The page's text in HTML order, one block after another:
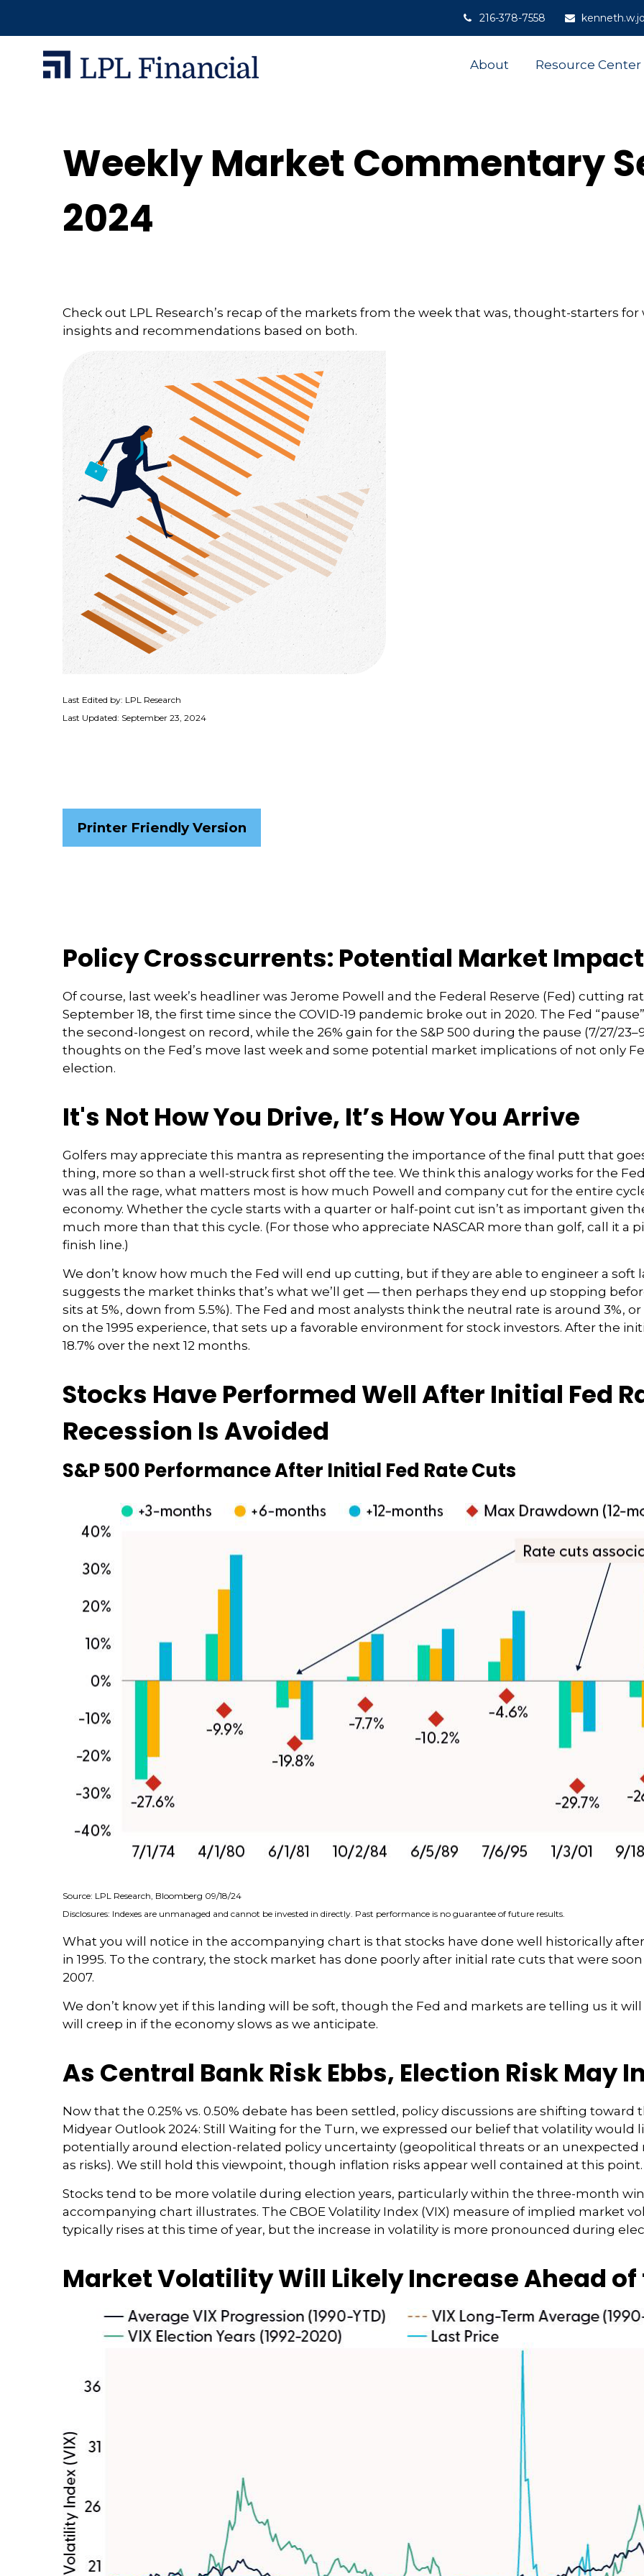
216-378-7558
About Resource Center
Weekly Market Commentary
2024
Check out LPL Research’s recap of the markets from the week that was, thought-starters
insights and recommendations based on both.
Last Edited by: LPL Research
Last Updated: September 23, 2024
Printer Friendly Version
Policy Crosscurrents: Potential Market
Of course, last week’s headliner was Jerome Powell and the Federal Reserve (Fed) cutting
September 18, the first time since the COVID-19 pandemic broke out in 2020. The Fed
the second-longest on record, while the 26% gain for the S&P 500 during the pause (7/27/
thoughts on the Fed’s move last week and some potential market implications of not only
election.
It's Not How You Drive, It’s How You Arrive
Golfers may appreciate this mantra as representing the importance of the final putt that
thing, more so than a well-struck first shot off the tee. We think this analogy works for the Fed
was all the rage, what matters most is how much Powell and company cut for the entire
economy. Whether the cycle starts with a quarter or half-point cut isn’t as important given
much more than that this cycle. (For those who appreciate NASCAR more than golf, call it
finish line.)
We don’t know how much the Fed will end up cutting, but if they are able to engineer a soft
suggests the market thinks that’s what we’ll get — then perhaps they end up stopping
sits at 5%, down from 5.5%). The Fed and most analysts think the neutral rate is around 3%,
on the 1995 experience, that sets up a favorable environment for stock investors. After the
18.7% over the next 12 months.
Stocks Have Performed Well After Initial Fed
Recession Is Avoided
S&P 500 Performance After Initial Fed Rate Cuts
Source: LPL Research, Bloomberg 09/18/24
Disclosures: Indexes are unmanaged and cannot be invested in directly. Past performance is no guarantee of future results.
What you will notice in the accompanying chart is that stocks have done well historically
in 1995. To the contrary, the stock market has done poorly after initial rate cuts that were
2007.
We don’t know yet if this landing will be soft, though the Fed and markets are telling us it
will creep in if the economy slows as we anticipate.
As Central Bank Risk Ebbs, Election Risk May
Now that the 0.25% vs. 0.50% debate has been settled, policy discussions are shifting
Midyear Outlook 2024: Still Waiting for the Turn, we expressed our belief that volatility would
potentially around election-related policy uncertainty (geopolitical threats or an unexpected
as risks). We still hold this viewpoint, though inflation risks appear well contained at this point.
Stocks tend to be more volatile during election years, particularly within the three-month
accompanying chart illustrates. The CBOE Volatility Index (VIX) measure of implied market
typically rises at this time of year, but the increase in volatility is more pronounced during
Market Volatility Will Likely Increase Ahead of